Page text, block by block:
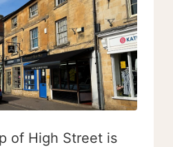
of High Street is